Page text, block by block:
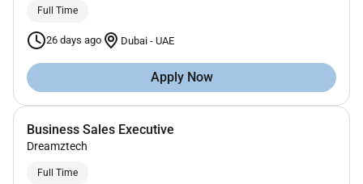
Full Time
26 days ago Dubai - UAE
Apply Now
Business Sales Executive
Dreamztech
Full Time